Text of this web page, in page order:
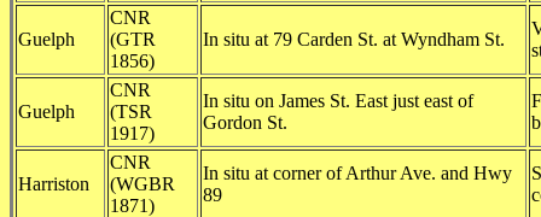
Guelph
CNR
(GTR
1856)
In situ at 79 Carden St. at Wyndham St.
Guelph
CNR
(TSR
1917)
In situ on James St. East just east of
Gordon St.
Harriston
CNR
(WGBR
1871)
In situ at corner of Arthur Ave. and Hwy
89